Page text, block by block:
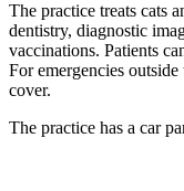
The practice treats cats
dentistry, diagnostic
vaccinations. Patients
For emergencies
cover.
The practice has a car